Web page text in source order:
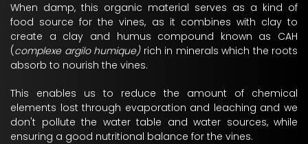
When damp, this organic material serves as a kind of
food source for the vines, as it combines with clay to
create a clay and humus compound known as CAH
(complexe argilo humique) rich in minerals which the roots
absorb to nourish the vines.
This enables us to reduce the amount of chemical
elements lost through evaporation and leaching and we
don't pollute the water table and water sources, while
ensuring a good nutritional balance for the vines.